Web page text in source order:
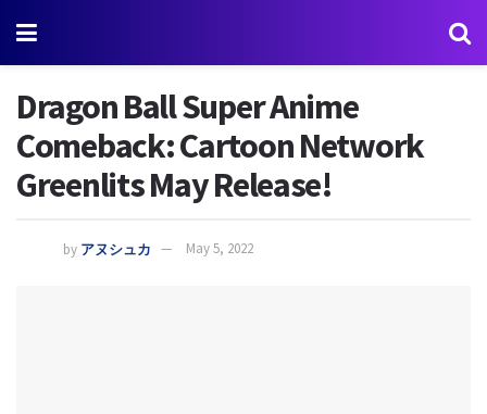
Dragon Ball Super Anime
Comeback: Cartoon Network
Greenlits May Release!
by アヌシュカ May 5, 2022